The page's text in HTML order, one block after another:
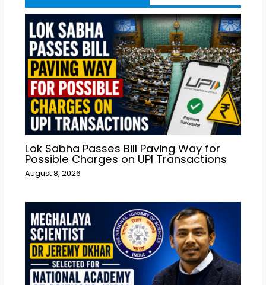
Lok Sabha Passes Bill Paving Way for
Possible Charges on UPI Transactions
August 8, 2026